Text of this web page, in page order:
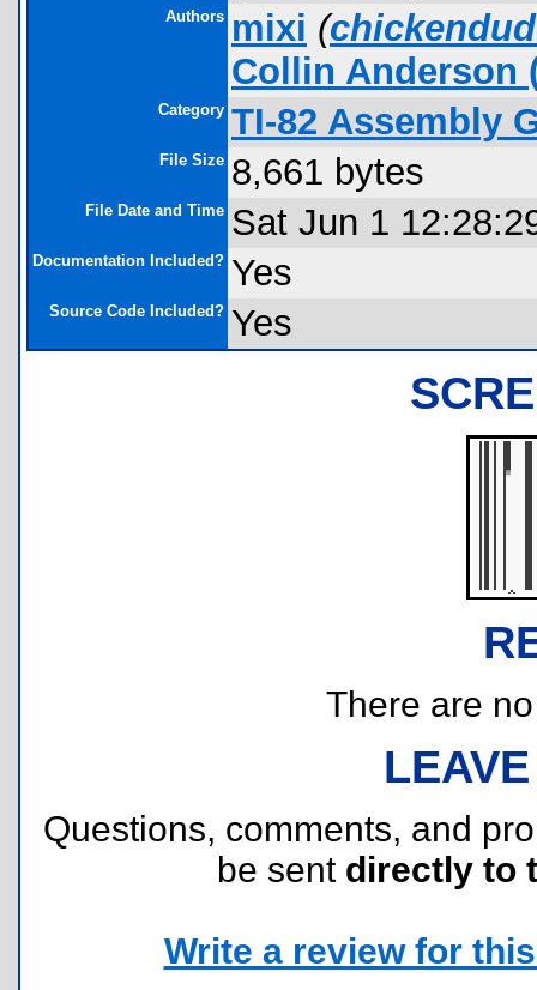
Authors mixi (
Collin Anderson
Category TI-82 Assembly
File Size 8,661 bytes
File Date and Time Sat Jun 1
Documentation Included? Yes
Source Code Included? Yes
There are
Questions, comments, and
be sent directly to
Write a review for